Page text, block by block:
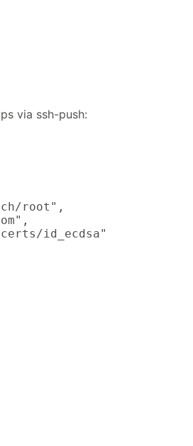
via ssh-push:
root",
id_ecdsa"